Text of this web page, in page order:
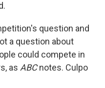
question and
a question about
could compete in
as ABCnotes. Culpo